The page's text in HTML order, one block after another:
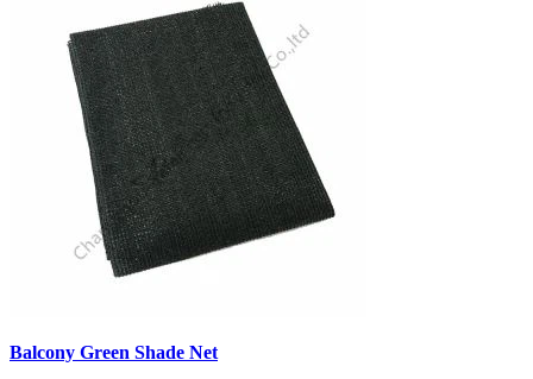
Balcony Green Shade Net